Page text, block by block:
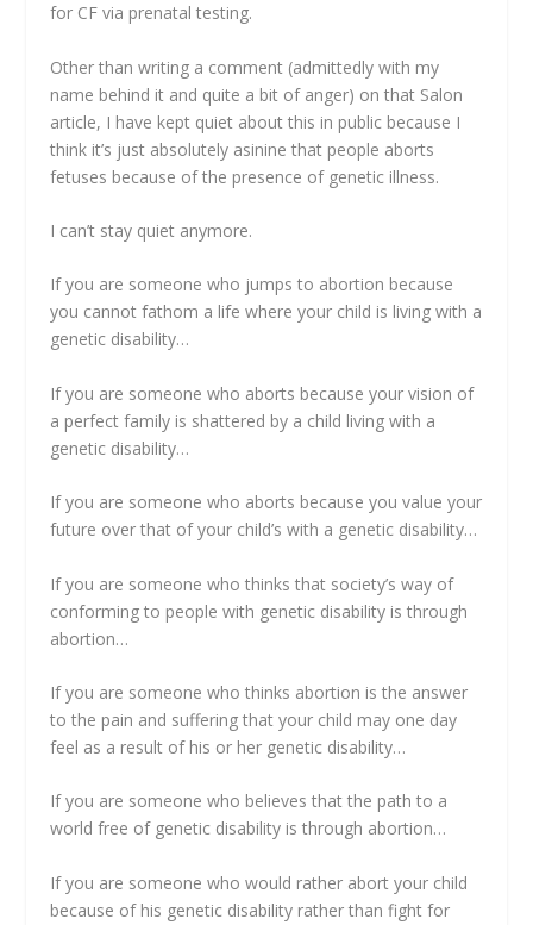
for CF via prenatal testing.
Other than writing a comment (admittedly with my
name behind it and quite a bit of anger) on that Salon
article, I have kept quiet about this in public because I
think it’s just absolutely asinine that people aborts
fetuses because of the presence of genetic illness.
I can’t stay quiet anymore.
If you are someone who jumps to abortion because
you cannot fathom a life where your child is living with a
genetic disability…
If you are someone who aborts because your vision of
a perfect family is shattered by a child living with a
genetic disability…
If you are someone who aborts because you value your
future over that of your child’s with a genetic disability…
If you are someone who thinks that society’s way of
conforming to people with genetic disability is through
abortion…
If you are someone who thinks abortion is the answer
to the pain and suffering that your child may one day
feel as a result of his or her genetic disability…
If you are someone who believes that the path to a
world free of genetic disability is through abortion…
If you are someone who would rather abort your child
because of his genetic disability rather than fight for